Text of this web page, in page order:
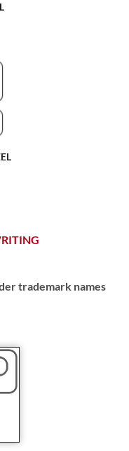
trademark names